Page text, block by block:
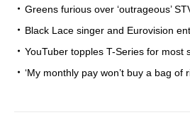
Greens furious over ‘outrageous’
Black Lace singer and Eurovision
YouTuber topples T-Series for most
‘My monthly pay won’t buy a bag of